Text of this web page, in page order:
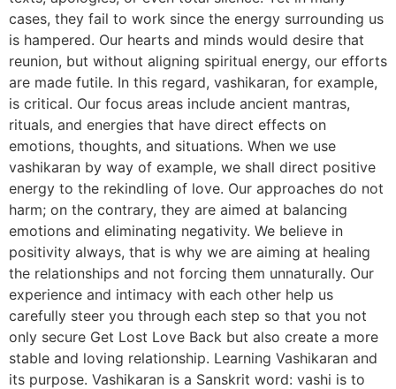
cases, they fail to work since the energy surrounding us
is hampered. Our hearts and minds would desire that
reunion, but without aligning spiritual energy, our efforts
are made futile. In this regard, vashikaran, for example,
is critical. Our focus areas include ancient mantras,
rituals, and energies that have direct effects on
emotions, thoughts, and situations. When we use
vashikaran by way of example, we shall direct positive
energy to the rekindling of love. Our approaches do not
harm; on the contrary, they are aimed at balancing
emotions and eliminating negativity. We believe in
positivity always, that is why we are aiming at healing
the relationships and not forcing them unnaturally. Our
experience and intimacy with each other help us
carefully steer you through each step so that you not
only secure Get Lost Love Back but also create a more
stable and loving relationship. Learning Vashikaran and
its purpose. Vashikaran is a Sanskrit word: vashi is to